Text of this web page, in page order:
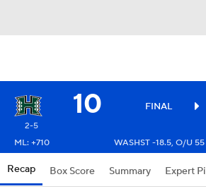
10 FINAL
2-5
ML: +710
WASHST -18.5, O/U 55
Recap Box Score Summary Expert